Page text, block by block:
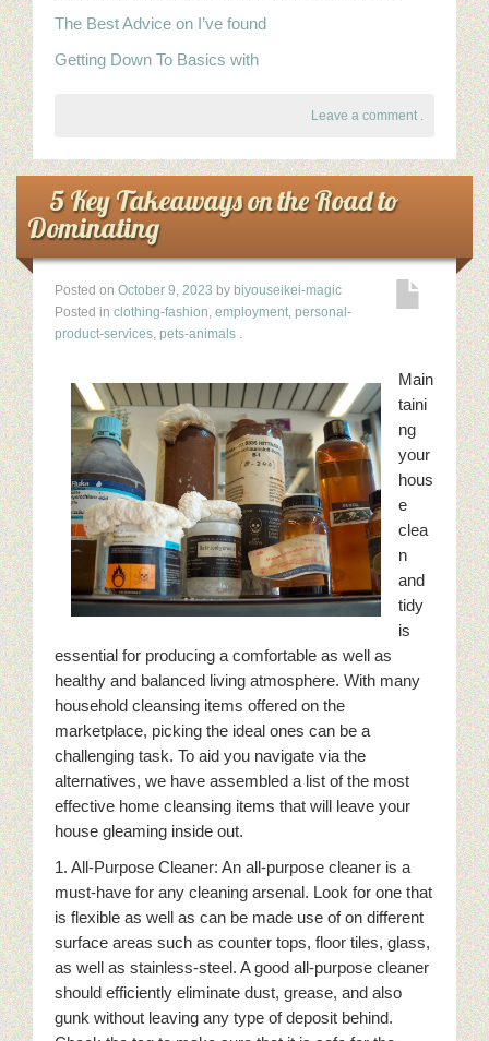
The Best Advice on I’ve found
Getting Down To Basics with
Leave a comment .
5 Key Takeaways on the Road to
Dominating
Posted on October 9, 2023 by biyouseikei-magic
Posted in clothing-fashion, employment, personal-
product-services, pets-animals .
Main
taini
ng
your
hous
e
clea
n
and
tidy
is
essential for producing a comfortable as well as
healthy and balanced living atmosphere. With many
household cleansing items offered on the
marketplace, picking the ideal ones can be a
challenging task. To aid you navigate via the
alternatives, we have assembled a list of the most
effective home cleansing items that will leave your
house gleaming inside out.
1. All-Purpose Cleaner: An all-purpose cleaner is a
must-have for any cleaning arsenal. Look for one that
is flexible as well as can be made use of on different
surface areas such as counter tops, floor tiles, glass,
as well as stainless-steel. A good all-purpose cleaner
should efficiently eliminate dust, grease, and also
gunk without leaving any type of deposit behind.